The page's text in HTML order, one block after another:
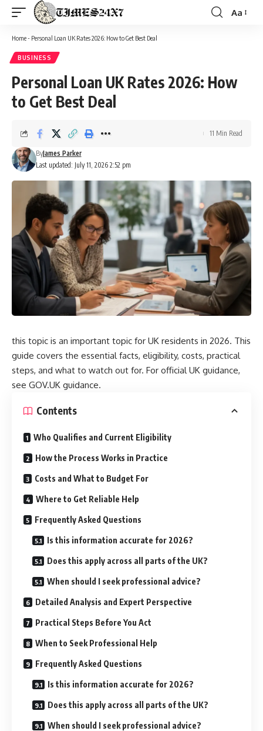
Font
Aa
Home- Personal Loan UK Rates 2026: How to Get Best Deal
BUSINESS
Personal Loan UK Rates 2026: How
to Get Best Deal
Last updated: July 11, 2026 2:52 pm
ByJames Parker
11 Min Read
this topic is an important topic for UK residents in 2026. This
guide covers the essential facts, eligibility, costs, practical
steps, and what to watch out for. For official UK guidance,
see GOV.UK guidance.
Contents
Who Qualifies and Current Eligibility
How the Process Works in Practice
Costs and What to Budget For
Where to Get Reliable Help
Frequently Asked Questions
Is this information accurate for 2026?
Does this apply across all parts of the UK?
When should I seek professional advice?
Detailed Analysis and Expert Perspective
Practical Steps Before You Act
When to Seek Professional Help
Frequently Asked Questions
Is this information accurate for 2026?
Does this apply across all parts of the UK?
When should I seek professional advice?